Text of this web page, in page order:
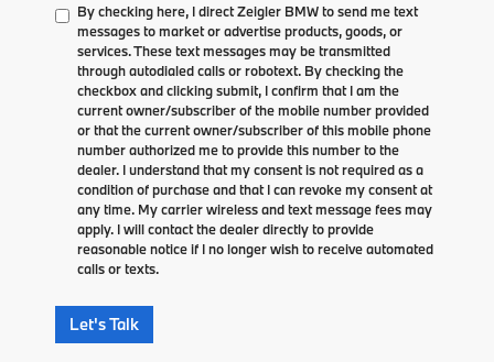
By checking here, I direct Zeigler BMW to send me text
messages to market or advertise products, goods, or
services. These text messages may be transmitted
through autodialed calls or robotext. By checking the
checkbox and clicking submit, I confirm that I am the
current owner/subscriber of the mobile number provided
or that the current owner/subscriber of this mobile phone
number authorized me to provide this number to the
dealer. I understand that my consent is not required as a
condition of purchase and that I can revoke my consent at
any time. My carrier wireless and text message fees may
apply. I will contact the dealer directly to provide
reasonable notice if I no longer wish to receive automated
calls or texts.
Let's Talk